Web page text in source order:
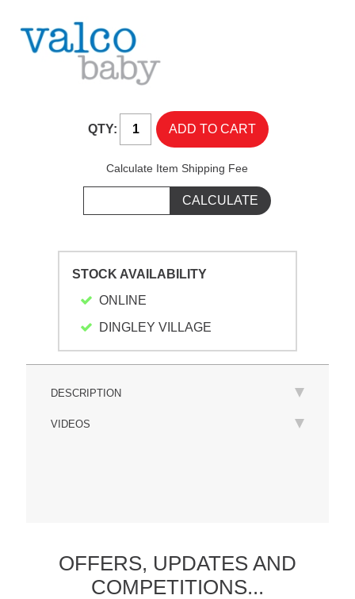
QTY:
Calculate Item Shipping Fee
STOCK AVAILABILITY
ONLINE
DINGLEY VILLAGE
DESCRIPTION
VIDEOS
OFFERS, UPDATESAND
COMPETITIONS...